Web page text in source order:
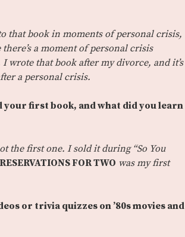
that book in moments of personal crisis,
a moment of personal crisis
I wrote that book after my divorce, and it’s
a personal crisis.
your first book, and what did you learn
the first one. I sold it during “So You
RESERVATIONS FOR TWO was my first
or trivia quizzes on ’80s movies and